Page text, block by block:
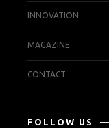
INNOVATION
MAGAZINE
CONTACT
FOLLOW US